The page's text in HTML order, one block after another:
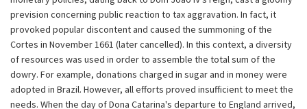
prevision concerning public reaction to tax aggravation. In fact, it
provoked popular discontent and caused the summoning of the
Cortes in November 1661 (later cancelled). In this context, a diversity
of resources was used in order to assemble the total sum of the
dowry. For example, donations charged in sugar and in money were
adopted in Brazil. However, all efforts proved insufficient to meet the
needs. When the day of Dona Catarina's departure to England arrived,